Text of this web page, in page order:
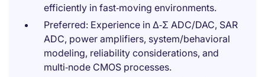
efficiently in fast‑moving environments.
Preferred: Experience in Δ‑Σ ADC/DAC, SAR
ADC, power amplifiers, system/behavioral
modeling, reliability considerations, and
multi‑node CMOS processes.